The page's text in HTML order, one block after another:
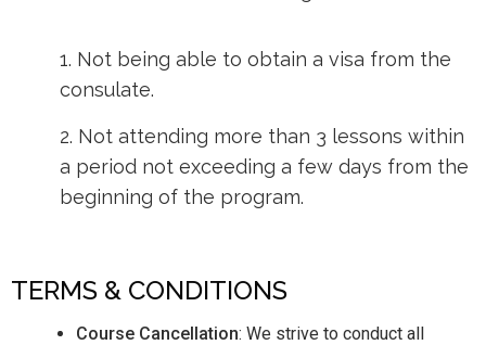
1. Not being able to obtain a visa from the
consulate.
2. Not attending more than 3 lessons within
a period not exceeding a few days from the
beginning of the program.
TERMS & CONDITIONS
Course Cancellation: We strive to conduct all